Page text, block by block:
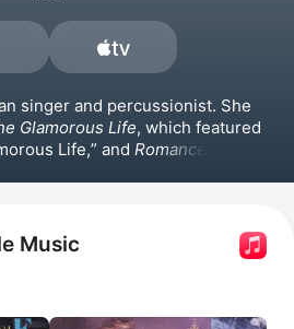
singer and percussionist. She
Glamorous Life, which featured
Life, and Romance 1600
and the documentaries
Prince:
Summer of Soul
Music